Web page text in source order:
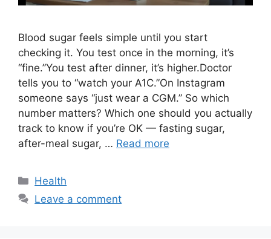
Blood sugar feels simple until you start
checking it. You test once in the morning, it’s
“fine.”You test after dinner, it’s higher.Doctor
tells you to “watch your A1C.”On Instagram
someone says “just wear a CGM.” So which
number matters? Which one should you actually
track to know if you’re OK — fasting sugar,
after-meal sugar, … Read more
Categories
Health
Leave a comment